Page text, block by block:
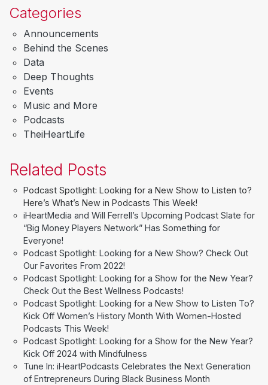
Categories
Announcements
Behind the Scenes
Data
Deep Thoughts
Events
Music and More
Podcasts
TheiHeartLife
Related Posts
Podcast Spotlight: Looking for a New Show to Listen to?
Here’s What’s New in Podcasts This Week!
iHeartMedia and Will Ferrell’s Upcoming Podcast Slate for
“Big Money Players Network” Has Something for
Everyone!
Podcast Spotlight: Looking for a New Show? Check Out
Our Favorites From 2022!
Podcast Spotlight: Looking for a Show for the New Year?
Check Out the Best Wellness Podcasts!
Podcast Spotlight: Looking for a New Show to Listen To?
Kick Off Women’s History Month With Women-Hosted
Podcasts This Week!
Podcast Spotlight: Looking for a Show for the New Year?
Kick Off 2024 with Mindfulness
Tune In: iHeartPodcasts Celebrates the Next Generation
of Entrepreneurs During Black Business Month